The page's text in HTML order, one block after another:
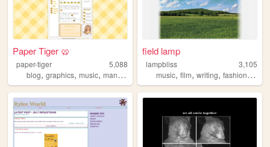
Paper Tiger 🥨
paper-tiger
5,088
blog, graphics, music, manga
field lamp
lampbliss
3,105
music,film,writing,fashion,